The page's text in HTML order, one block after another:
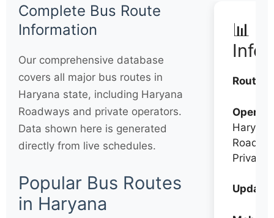
Complete Bus Route
Information
Our comprehensive database
covers all major bus routes in
Haryana state, including Haryana
Roadways and private operators.
Data shown here is generated
directly from live schedules.
Popular Bus Routes
in Haryana
📊
Routes:
Haryana
Private